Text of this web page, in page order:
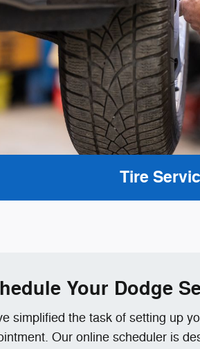
Tire
Your Dodge
simplified the task of setting up
Our online scheduler is